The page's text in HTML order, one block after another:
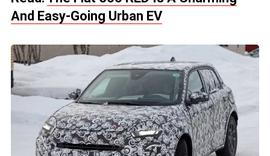
And Easy-Going Urban EV